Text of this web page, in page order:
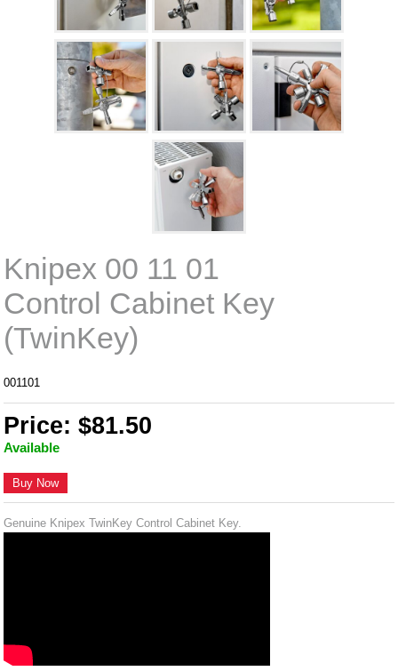
Knipex 00 11 01
Control Cabinet Key
(TwinKey)
001101
Price: $81.50
Available
Buy Now
Genuine Knipex TwinKey Control Cabinet Key.